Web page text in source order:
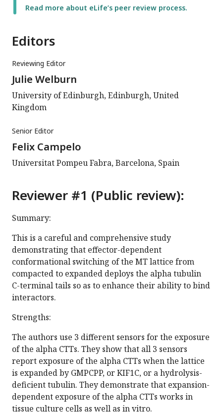
Read more about eLife’s peer review process.
Editors
Reviewing Editor
Julie Welburn
University of Edinburgh, Edinburgh, United
Kingdom
Senior Editor
Felix Campelo
Universitat Pompeu Fabra, Barcelona, Spain
Reviewer #1 (Public review):
Summary:
This is a careful and comprehensive study
demonstrating that effector-dependent
conformational switching of the MT lattice from
compacted to expanded deploys the alpha tubulin
C-terminal tails so as to enhance their ability to bind
interactors.
Strengths:
The authors use 3 different sensors for the exposure
of the alpha CTTs. They show that all 3 sensors
report exposure of the alpha CTTs when the lattice
is expanded by GMPCPP, or KIF1C, or a hydrolysis-
deficient tubulin. They demonstrate that expansion-
dependent exposure of the alpha CTTs works in
tissue culture cells as well as in vitro.